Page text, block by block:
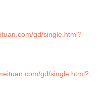
gd/single.html?
gd/single.html?